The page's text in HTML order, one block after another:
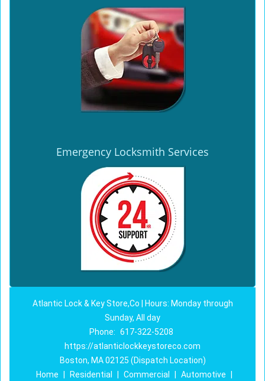
Emergency Locksmith Services
Atlantic Lock & Key Store,Co | Hours: Monday through
Sunday, All day
Phone: 617-322-5208
https://atlanticlockkeystoreco.com
Boston, MA 02125 (Dispatch Location)
Home
Residential Commercial Automotive